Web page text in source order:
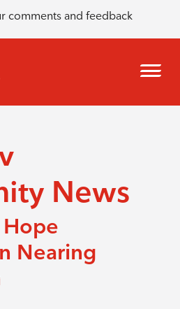
comments and feedback
News
Hope
Nearing